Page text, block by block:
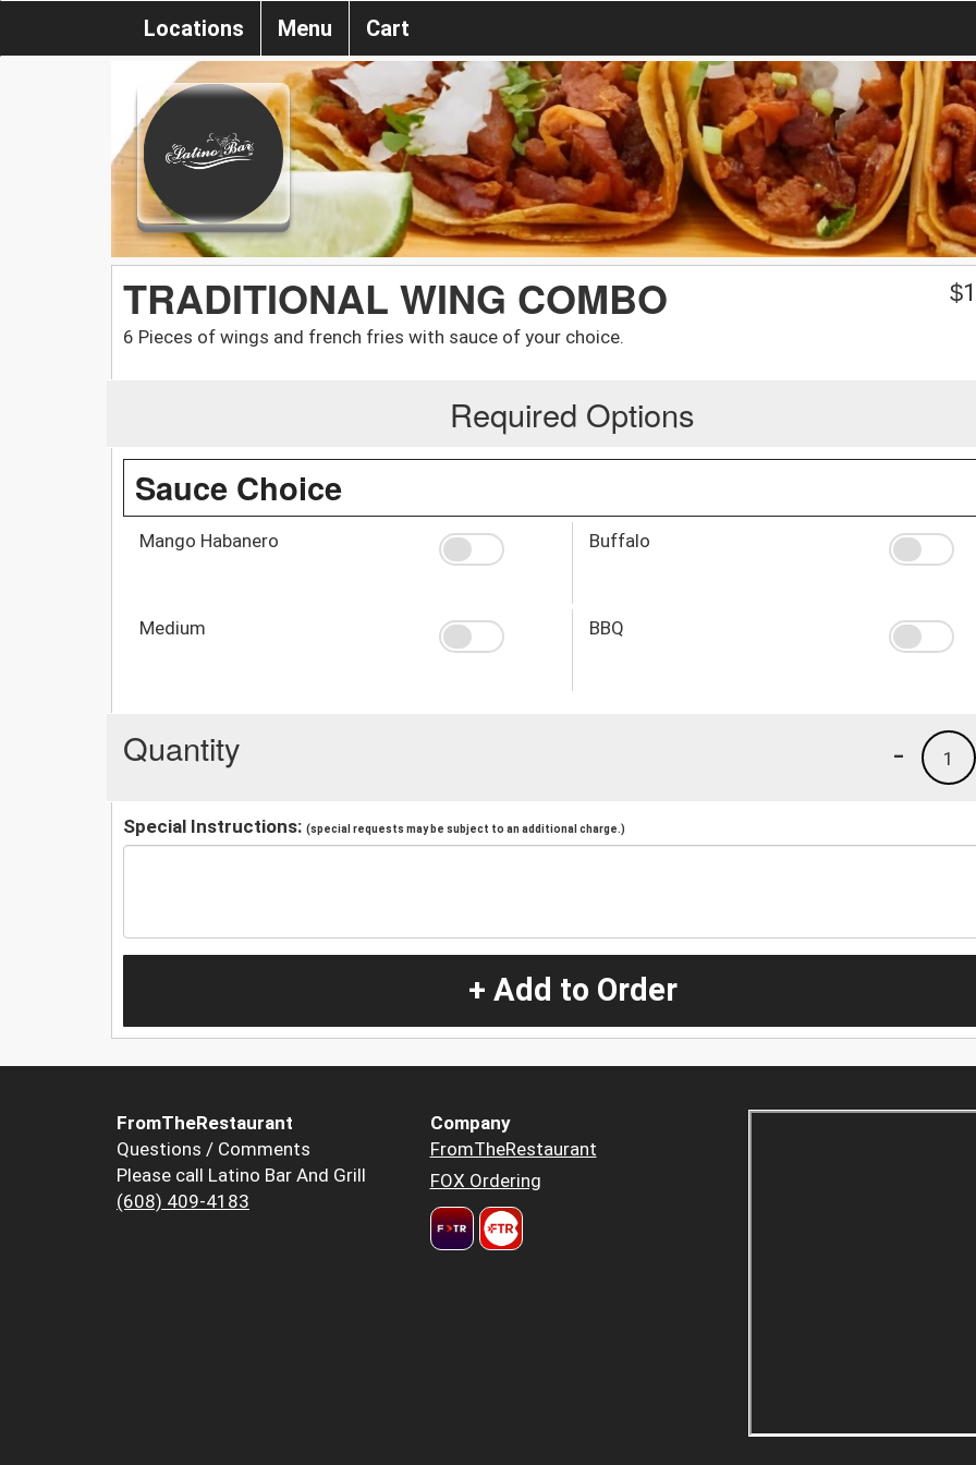
Locations Menu Cart
TRADITIONAL WING COMBO
6 Pieces of wings and french fries with sauce of your choice.
$
Required Options
Sauce Choice
Mango Habanero Buffalo
Medium BBQ
Quantity 1
-
Special Instructions: (special requests may be subject to an additional charge.)
+ Add to Order
FromTheRestaurant
Questions / Comments
Please call Latino Bar And Grill
(608) 409-4183
Company
FromTheRestaurant
FOX Ordering